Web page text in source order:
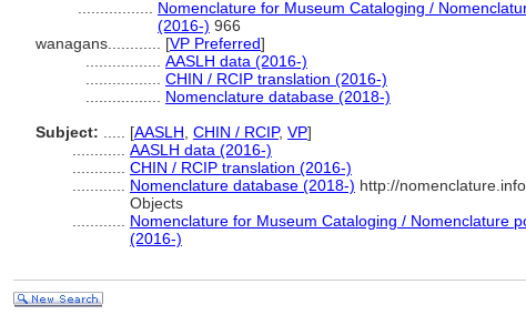
Nomenclature for Museum Cataloging /
(2016-) 966
wanagans............ [VP Preferred]
AASLH data (2016-)
CHIN / RCIP translation (2016-)
Nomenclature database (2018-)
Subject:
[AASLH CHIN / RCIP, VP]
AASLH data (2016-)
CHIN / RCIP translation (2016-)
Nomenclature database (2018-) http://
Objects
Nomenclature for Museum Cataloging / Nomenclature
(2016-)